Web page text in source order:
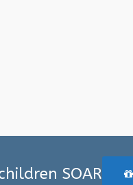
SOAR